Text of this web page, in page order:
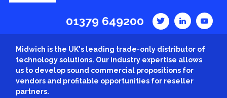
01379 649200
Midwich is the UK's leading trade-only distributor of
technology solutions. Our industry expertise allows
us to develop sound commercial propositions for
vendors and profitable opportunities for reseller
partners.